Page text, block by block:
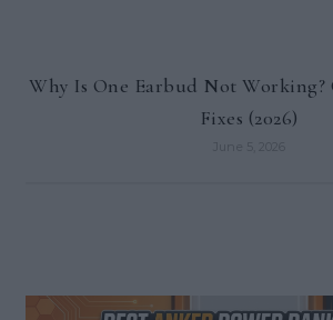
Why Is One Earbud Not Working?
Fixes (2026)